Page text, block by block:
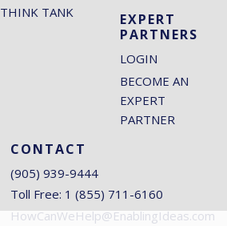
THINK TANK
EXPERT
PARTNERS
LOGIN
BECOME AN
EXPERT
PARTNER
CONTACT
(905) 939-9444
Toll Free: 1 (855) 711-6160
HowCanWeHelp@EnablingIdeas.com